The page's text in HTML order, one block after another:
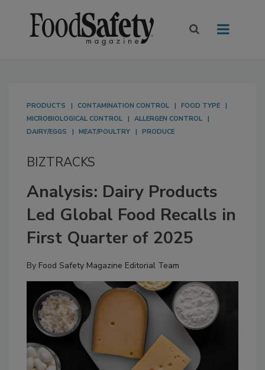
PRODUCTS CONTAMINATION CONTROL
FOOD TYPE
MICROBIOLOGICAL CONTROL
ALLERGEN CONTROL
DAIRY/EGGS
MEAT/POULTRY PRODUCE
BIZTRACKS
Analysis: Dairy Products
Led Global Food Recalls in
First Quarter of 2025
By Food Safety Magazine Editorial Team